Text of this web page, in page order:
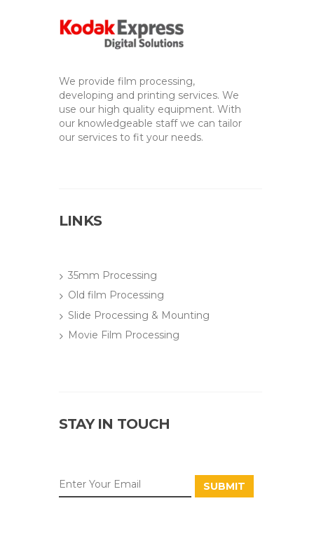
We provide film processing,
developing and printing services. We
use our high quality equipment. With
our knowledgeable staff we can tailor
our services to fit your needs.
LINKS
35mm Processing
Old film Processing
Slide Processing & Mounting
Movie Film Processing
STAY IN TOUCH